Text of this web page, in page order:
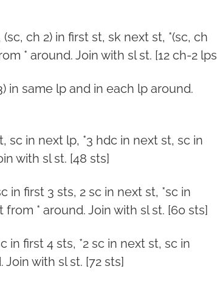
ch 2) in first st, sk next st, *(sc, ch
* around. Join with sl st. [12 ch-2 lps
in same lp and in each lp around.
sc in next lp, *3 hdc in next st, sc in
with sl st. [48 sts]
in first 3 sts, 2 sc in next st, *sc in
* around. Join with sl st. [60 sts]
in first 4 sts, *2 sc in next st, sc in
with sl st. [72 sts]